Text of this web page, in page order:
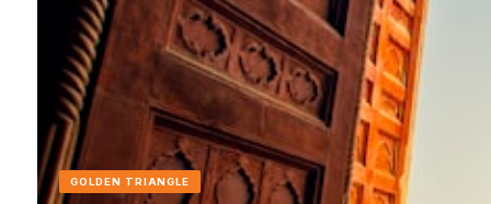
GOLDEN TRIANGLE